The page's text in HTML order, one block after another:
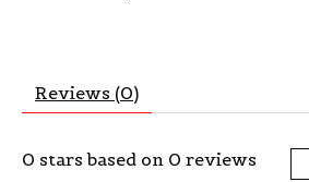
Reviews (0)
0 stars based on 0 reviews